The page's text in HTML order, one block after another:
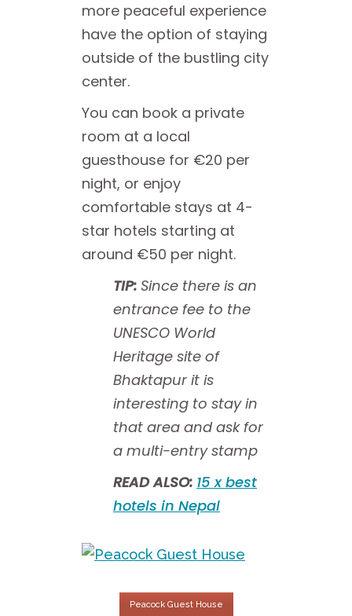
more peaceful experience
have the option of staying
outside of the bustling city
center.
You can book a private
room at a local
guesthouse for €20 per
night, or enjoy
comfortable stays at 4-
star hotels starting at
around €50 per night.
TIP: Since there is an
entrance fee to the
UNESCO World
Heritage site of
Bhaktapur it is
interesting to stay in
that area and ask for
a multi-entry stamp
READ ALSO: 15 x best
hotels in Nepal
Peacock Guest House